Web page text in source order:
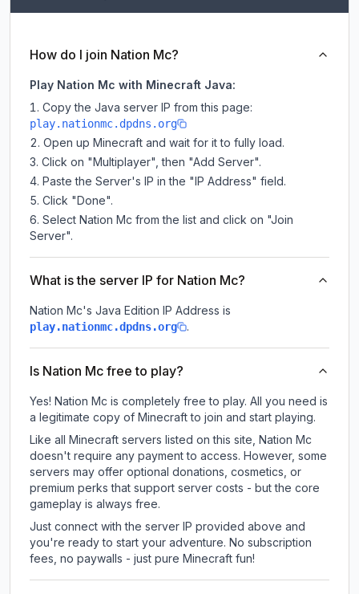
How do I join Nation Mc?
Play Nation Mc with Minecraft Java:
Copy the Java server IP from this page:
play.nationmc.dpdns.org
Open up Minecraft and wait for it to fully load.
Click on "Multiplayer", then "Add Server".
Paste the Server's IP in the "IP Address" field.
Click "Done".
Select Nation Mc from the list and click on "Join
Server".
What is the server IP for Nation Mc?
Nation Mc's Java Edition IP Address is
play.nationmc.dpdns.org .
Is Nation Mc free to play?
Yes! Nation Mc is completely free to play. All you need is
a legitimate copy of Minecraft to join and start playing.
Like all Minecraft servers listed on this site, Nation Mc
doesn't require any payment to access. However, some
servers may offer optional donations, cosmetics, or
premium perks that support server costs - but the core
gameplay is always free.
Just connect with the server IP provided above and
you're ready to start your adventure. No subscription
fees, no paywalls - just pure Minecraft fun!